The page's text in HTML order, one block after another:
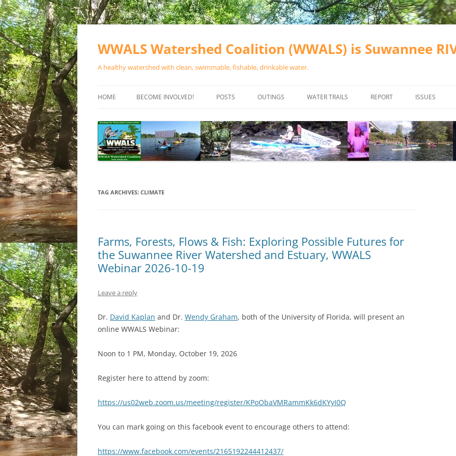
Skip
WWALS Watershed Coalition (WWALS) is Suwannee
A healthy watershed with clean, swimmable, fishable, drinkable water.
HOME BECOME INVOLVED!
SPONSOR EVENTS
SPONSOR PROGRAMS
POSTS OUTINGS
CALENDAR
WATER TRAILS
RIVER BASIN
ALAPAHA RIVER WATER TRAIL
(ARWT)
OKEFENOKEE WILDERNESS AREA
CANOE TRAILS
REPORT ISSUES
VALDOSTA
WASTEWATER
SOLAR
TAG ARCHIVES: CLIMATE
Farms, Forests, Flows & Fish: Exploring Possible Futures for
the Suwannee River Watershed and Estuary, WWALS
Webinar 2026-10-19
Leave a reply
Dr. David Kaplan and Dr. Wendy Graham, both of the University of Florida, will present an
online WWALS Webinar:
Noon to 1 PM, Monday, October 19, 2026
Register here to attend by zoom:
https://us02web.zoom.us/meeting/register/KPoObaVMRammKk6dKYyI0Q
You can mark going on this facebook event to encourage others to attend:
https://www.facebook.com/events/2165192244412437/